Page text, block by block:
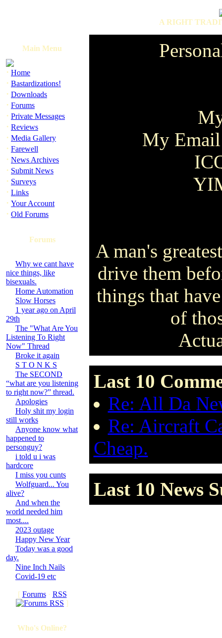
A RIGHT
Main Menu
· Home
· Bastardizations!
· Downloads
· Forums
· Private Messages
· Reviews
· Media Gallery
· Farewell
· News Archives
· Submit News
· Surveys
· Links
· Your Account
· Old Forums
Forums
Why we cant have
nice things, like
bisexuals.
Home Automation
Slow Horses
1 year ago on April
29th
The "What Are You
Listening To Right
Now" Thread
Broke it again
S T O N K S
The SECOND
“what are you listening
to right now?” thread.
Apologies
Holy shit my login
still works
Anyone know what
happened to
personguy?
i told u i was
hardcore
I miss you cunts
Wolfguard... You
alive?
And when the
world needed him
most....
2023 outage
Happy New Year
Today was a good
day.
Nine Inch Nails
Covid-19 etc
[ Forums· RSS
]
Who's Online?
My
A man's
drive them
things that
of
Last 10
Re: All Da
Re: Aircraft
Cheap.
Last 10 News